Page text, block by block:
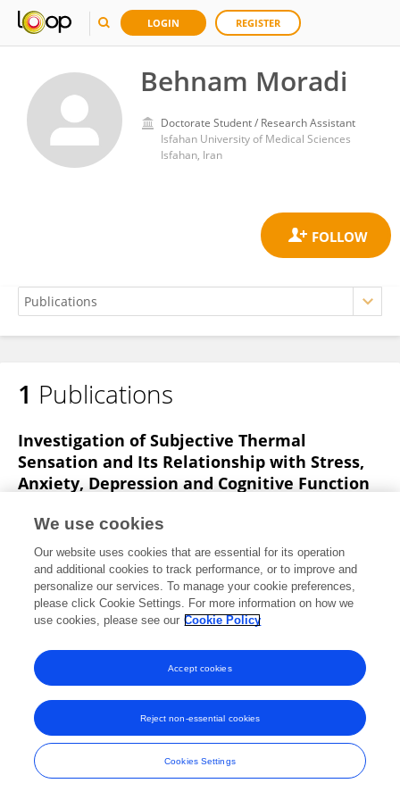
LOGIN REGISTER
Behnam Moradi
Doctorate Student / Research Assistant
Isfahan University of Medical Sciences
Isfahan, Iran
Behnam Moradi
1 Publications
Investigation of Subjective Thermal
Sensation and Its Relationship with Stress,
Anxiety, Depression and Cognitive Function
Sciences
Samira Barakat Habibollah Dehghan
Hossein Ebrahimi
Behnam Moradi
Iranian Journal of Ergonomics
Published on01 Oct 2021
Frontiers In and Loop are registered trade marks of Frontiers Media SA.
© Copyright 2007-2026 Frontiers Media SA. All rights reserved -
Terms
and Conditions
We use cookies
Our website uses cookies that are essential for its operation
and additional cookies to track performance, or to improve and
personalize our services. To manage your cookie preferences,
please click Cookie Settings. For more information on how we
use cookies, please see our Cookie Policy
Cookies Settings
Reject non-essential cookies
Accept cookies